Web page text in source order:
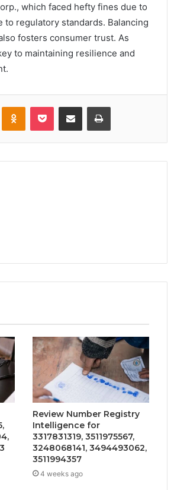
which faced hefty fines due to
regulatory standards. Balancing
fosters consumer trust. As
to maintaining resilience and
Odnoklassniki
Pocket Share via Email Print
Review Number Registry
Intelligence for
3317831319, 3511975567,
3248068141, 3494493062,
3511994357
4 weeks ago